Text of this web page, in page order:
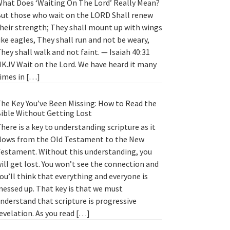
Does ‘Waiting On The Lord’ Really Mean?
those who wait on the LORD Shall renew
strength; They shall mount up with wings
eagles, They shall run and not be weary,
shall walk and not faint. — Isaiah 40:31
Wait on the Lord. We have heard it many
in […]
Key You’ve Been Missing: How to Read the
Without Getting Lost
is a key to understanding scripture as it
from the Old Testament to the New
Without this understanding, you
get lost. You won’t see the connection and
think that everything and everyone is
up. That key is that we must
that scripture is progressive
As you read […]